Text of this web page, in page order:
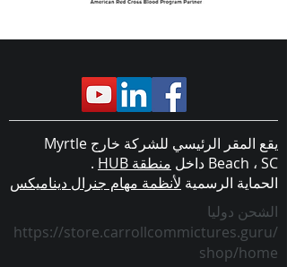
يقع المقر الرئيسي للشركة خارج Myrtle
Beach ، SC داخل
منطقة HUB
.
الحماية الرسمية لأنظمة مهام جنرال ديناميكس
الشحن دوليا
https://store.carrollcommictures.guru/
shop/home